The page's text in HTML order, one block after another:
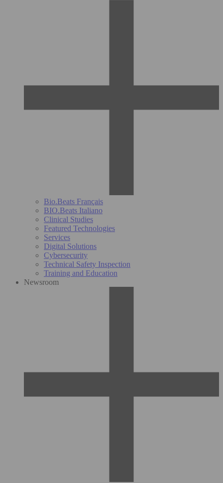
Bio.Beats Français
BIO.Beats Italiano
Clinical Studies
Featured Technologies
Services
Digital Solutions
Cybersecurity
Technical Safety Inspection
Training and Education
Newsroom